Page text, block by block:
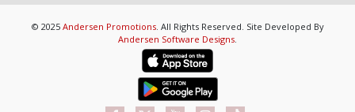
© 2025 Andersen Promotions. All Rights Reserved. Site Developed By
Andersen Software Designs